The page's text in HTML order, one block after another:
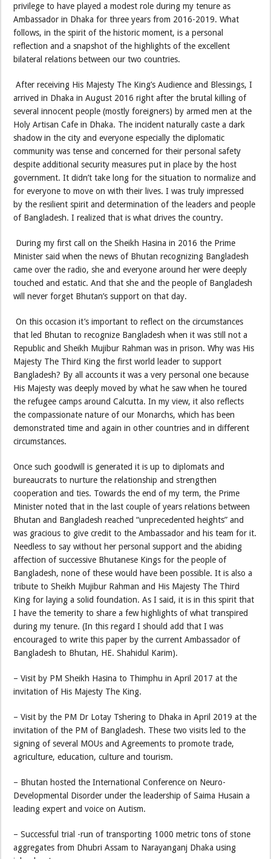
privilege to have played a modest role during my tenure as
Ambassador in Dhaka for three years from 2016-2019. What
follows, in the spirit of the historic moment, is a personal
reflection and a snapshot of the highlights of the excellent
bilateral relations between our two countries.
After receiving His Majesty The King’s Audience and Blessings, I
arrived in Dhaka in August 2016 right after the brutal killing of
several innocent people (mostly foreigners) by armed men at the
Holy Artisan Cafe in Dhaka. The incident naturally caste a dark
shadow in the city and everyone especially the diplomatic
community was tense and concerned for their personal safety
despite additional security measures put in place by the host
government. It didn’t take long for the situation to normalize and
for everyone to move on with their lives. I was truly impressed
by the resilient spirit and determination of the leaders and people
of Bangladesh. I realized that is what drives the country.
During my first call on the Sheikh Hasina in 2016 the Prime
Minister said when the news of Bhutan recognizing Bangladesh
came over the radio, she and everyone around her were deeply
touched and estatic. And that she and the people of Bangladesh
will never forget Bhutan’s support on that day.
On this occasion it’s important to reflect on the circumstances
that led Bhutan to recognize Bangladesh when it was still not a
Republic and Sheikh Mujibur Rahman was in prison. Why was His
Majesty The Third King the first world leader to support
Bangladesh? By all accounts it was a very personal one because
His Majesty was deeply moved by what he saw when he toured
the refugee camps around Calcutta. In my view, it also reflects
the compassionate nature of our Monarchs, which has been
demonstrated time and again in other countries and in different
circumstances.
Once such goodwill is generated it is up to diplomats and
bureaucrats to nurture the relationship and strengthen
cooperation and ties. Towards the end of my term, the Prime
Minister noted that in the last couple of years relations between
Bhutan and Bangladesh reached “unprecedented heights” and
was gracious to give credit to the Ambassador and his team for it.
Needless to say without her personal support and the abiding
affection of successive Bhutanese Kings for the people of
Bangladesh, none of these would have been possible. It is also a
tribute to Sheikh Mujibur Rahman and His Majesty The Third
King for laying a solid foundation. As I said, it is in this spirit that
I have the temerity to share a few highlights of what transpired
during my tenure. (In this regard I should add that I was
encouraged to write this paper by the current Ambassador of
Bangladesh to Bhutan, HE. Shahidul Karim).
– Visit by PM Sheikh Hasina to Thimphu in April 2017 at the
invitation of His Majesty The King.
– Visit by the PM Dr Lotay Tshering to Dhaka in April 2019 at the
invitation of the PM of Bangladesh. These two visits led to the
signing of several MOUs and Agreements to promote trade,
agriculture, education, culture and tourism.
– Bhutan hosted the International Conference on Neuro-
Developmental Disorder under the leadership of Saima Husain a
leading expert and voice on Autism.
– Successful trial -run of transporting 1000 metric tons of stone
aggregates from Dhubri Assam to Narayanganj Dhaka using